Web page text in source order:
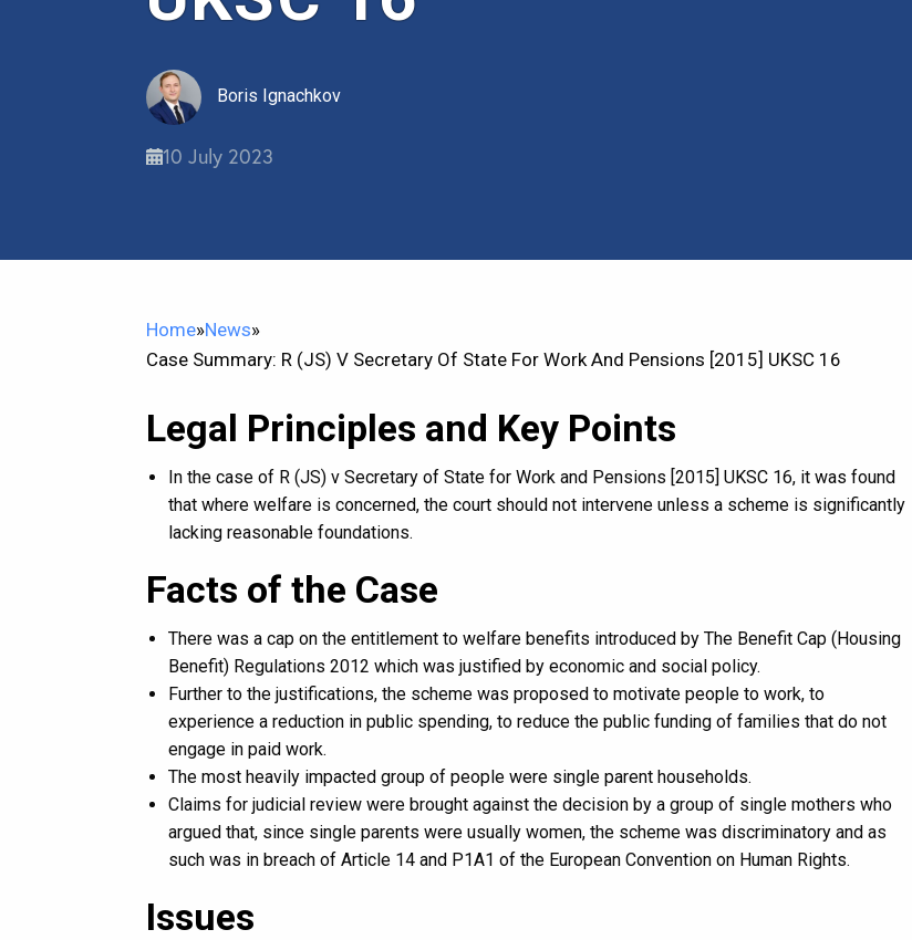
Boris Ignachkov
10 July 2023
Home»News»
Case Summary: R (JS) V Secretary Of State For Work And Pensions [2015] UKSC 16
Legal Principles and Key Points
In the case of R (JS) v Secretary of State for Work and Pensions [2015] UKSC 16, it was found
that where welfare is concerned, the court should not intervene unless a scheme is significantly
lacking reasonable foundations.
Facts of the Case
There was a cap on the entitlement to welfare benefits introduced by The Benefit Cap (Housing
Benefit) Regulations 2012 which was justified by economic and social policy.
Further to the justifications, the scheme was proposed to motivate people to work, to
experience a reduction in public spending, to reduce the public funding of families that do not
engage in paid work.
The most heavily impacted group of people were single parent households.
Claims for judicial review were brought against the decision by a group of single mothers who
argued that, since single parents were usually women, the scheme was discriminatory and as
such was in breach of Article 14 and P1A1 of the European Convention on Human Rights.
Issues